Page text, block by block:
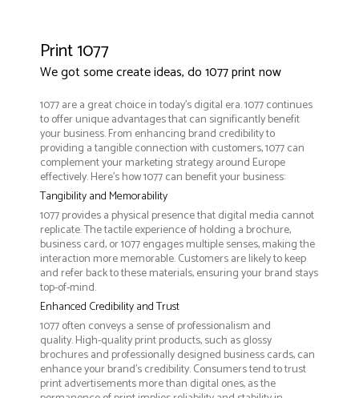
Print 1077
We got some create ideas, do 1077 print now
1077 are a great choice in today's digital era. 1077 continues
to offer unique advantages that can significantly benefit
your business. From enhancing brand credibility to
providing a tangible connection with customers, 1077 can
complement your marketing strategy around Europe
effectively. Here’s how 1077 can benefit your business:
Tangibility and Memorability
1077 provides a physical presence that digital media cannot
replicate. The tactile experience of holding a brochure,
business card, or 1077 engages multiple senses, making the
interaction more memorable. Customers are likely to keep
and refer back to these materials, ensuring your brand stays
top-of-mind.
Enhanced Credibility and Trust
1077 often conveys a sense of professionalism and
quality. High-quality print products, such as glossy
brochures and professionally designed business cards, can
enhance your brand's credibility. Consumers tend to trust
print advertisements more than digital ones, as the